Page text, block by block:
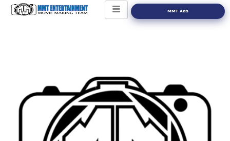
MMT Ads